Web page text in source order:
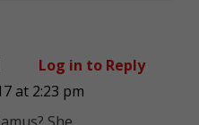
at 2:23 pm
Log in to Reply